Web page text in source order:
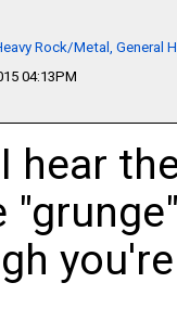
Rock/Metal, General
04:13PM
hear